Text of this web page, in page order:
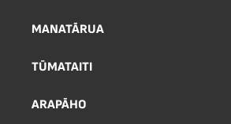
MANATĀRUA
TŪMATAITI
ARAPĀHO